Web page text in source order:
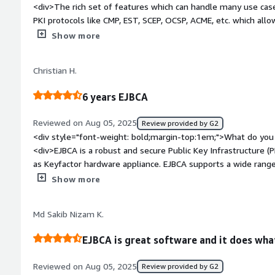
<div>The rich set of features which can handle many use
PKI protocols like CMP, EST, SCEP, OCSP, ACME, etc. which
/>Customer support is working well and most of tickets
with user-unfriendly and inconsistent components. Software
effect.</div><div style="font-weight: bold;margin-
and how is that benefiting you?</div><div>It provides set of
certificate distribution to IoT (embedded) devices in large
standard enrollment protocols and support of vendor
Show more
Christian H.
6 years EJBCA
Reviewed on Aug 05, 2025 Review provided by G2
<div style="font-weight: bold;margin-top:1em;">What do
<div>EJBCA is a robust and secure Public Key Infrastructure
as Keyfactor hardware appliance. EJBCA supports a wide range of protocols and is compliant to
common standards.</div><div style="font-weight:
benefiting you?</div><div>EJBCA ensures the security of
Show more
Md Sakib Nizam K.
EJBCA is great software and it does
Reviewed on Aug 05, 2025 Review provided by G2